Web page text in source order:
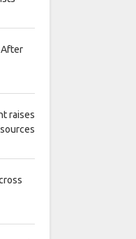
After
raises